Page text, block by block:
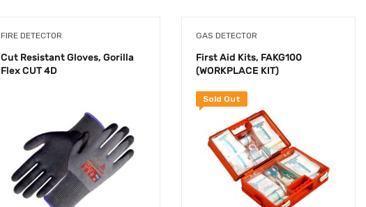
FIRE DETECTOR
Cut Resistant Gloves, Gorilla
Flex CUT 4D
GAS DETECTOR
First Aid Kits, FAKG100
(WORKPLACE KIT)
Sold Out